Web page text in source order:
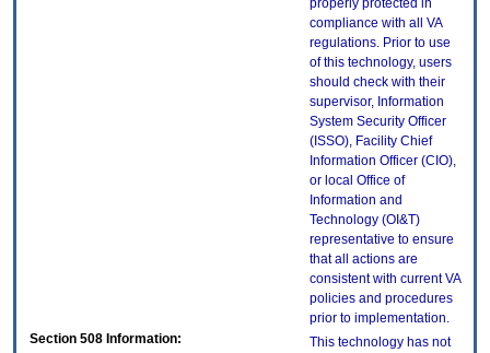
properly protected in
compliance with all VA
regulations. Prior to use
of this technology, users
should check with their
supervisor, Information
System Security Officer
(ISSO), Facility Chief
Information Officer (CIO),
or local Office of
Information and
Technology (OI&T)
representative to ensure
that all actions are
consistent with current VA
policies and procedures
prior to implementation.
Section 508 Information:
This technology has not